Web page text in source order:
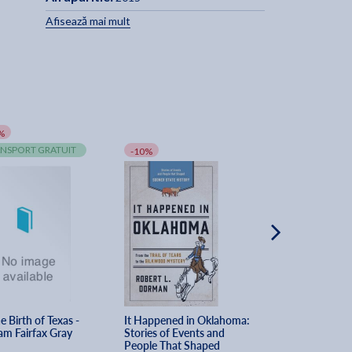
Afisează mai mult
GRATUIT
Birth of Texas -
Fairfax Gray
-10%
It Happened in Oklahoma:
Stories of Events and
People That Shaped